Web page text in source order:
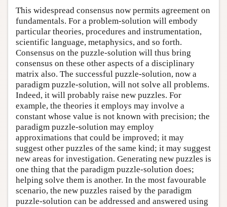
This widespread consensus now permits agreement on
fundamentals. For a problem-solution will embody
particular theories, procedures and instrumentation,
scientific language, metaphysics, and so forth.
Consensus on the puzzle-solution will thus bring
consensus on these other aspects of a disciplinary
matrix also. The successful puzzle-solution, now a
paradigm puzzle-solution, will not solve all problems.
Indeed, it will probably raise new puzzles. For
example, the theories it employs may involve a
constant whose value is not known with precision; the
paradigm puzzle-solution may employ
approximations that could be improved; it may
suggest other puzzles of the same kind; it may suggest
new areas for investigation. Generating new puzzles is
one thing that the paradigm puzzle-solution does;
helping solve them is another. In the most favourable
scenario, the new puzzles raised by the paradigm
puzzle-solution can be addressed and answered using